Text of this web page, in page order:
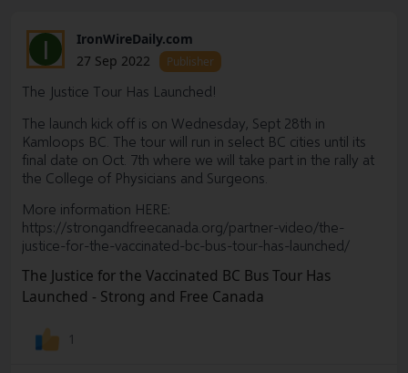
Infants
https://arrowd.substack.com/p/fertility-pregnancy-
and-infants
MASTER LIST OF DETOX
PROTOCOLS
of-detox-protocols
HUMIC ACID TO DETOX GRAPHENE. I think this would be
a great supplement for long term use. Some are saying
that Graphene is getting into us from different sources. It’s
an incredible supplement.
https://arrowd.substack.com/p/humid-acid-to-neutralize-
graphene
This is what I would use.. Ive used this product for years..
It’s incredible. It can take down Big Pharma. This document
provides all the info you need. Read it carefully. THE
GREAT AWAKENING WITH THE
I
IronWireDaily.com
27 Sep 2022
Publisher
The Justice Tour Has Launched!
The launch kick off is on Wednesday, Sept 28th in
Kamloops BC. The tour will run in select BC cities until its
final date on Oct. 7th where we will take part in the rally at
the College of Physicians and Surgeons.
More information HERE:
https://strongandfreecanada.org/partner-video/the-
justice-for-the-vaccinated-bc-bus-tour-has-launched/
The Justice for the Vaccinated BC Bus Tour Has
Launched - Strong and Free Canada
1